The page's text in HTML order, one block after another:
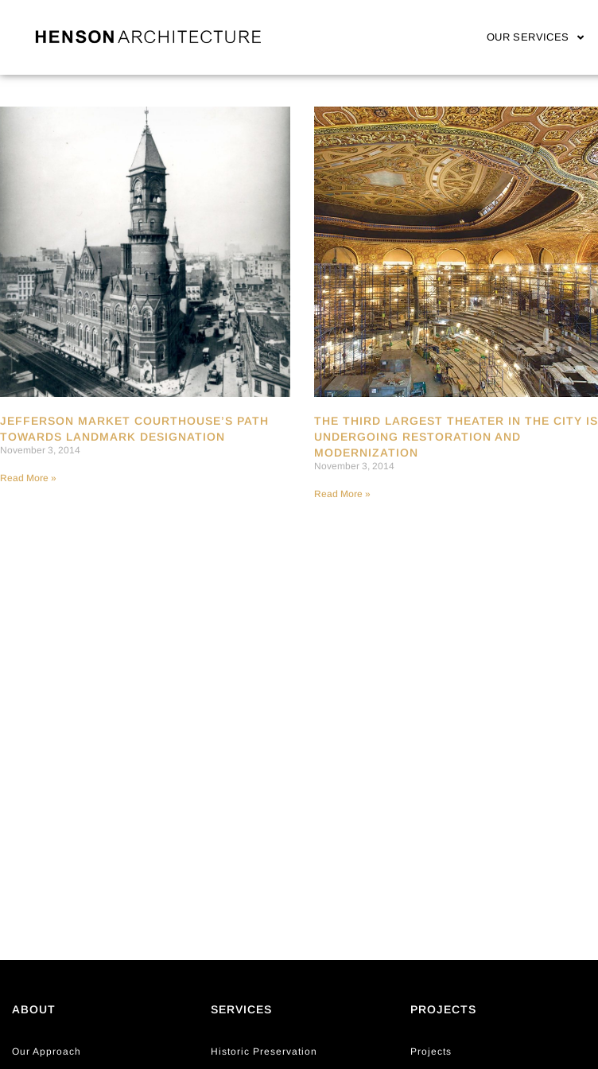
OUR SERVICES
JEFFERSON MARKET COURTHOUSE’S PATH
TOWARDS LANDMARK DESIGNATION
November 3, 2014
Read More »
THE THIRD LARGEST THEATER IN THE CITY IS
UNDERGOING RESTORATION AND
MODERNIZATION
November 3, 2014
Read More »
ABOUT
Our Approach
SERVICES
Historic Preservation
PROJECTS
Projects